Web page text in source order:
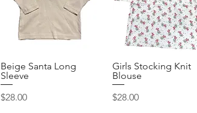
Quick View
Beige Santa Long
Sleeve
Price
$28.00
Quick View
Girls Stocking Knit
Blouse
Price
$28.00